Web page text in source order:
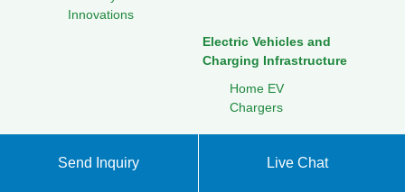
Innovations
Electric Vehicles and
Charging Infrastructure
Home EV
Chargers
Networks
Send Inquiry Live Chat